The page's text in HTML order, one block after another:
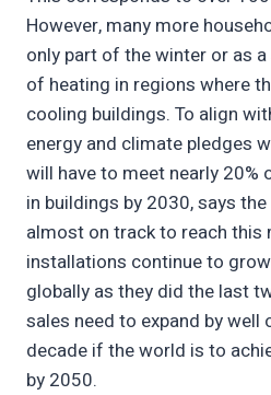
However, many more
only part of the winter or as
of heating in regions where
cooling buildings. To align
energy and climate pledges
will have to meet nearly 20%
in buildings by 2030, says
almost on track to reach this
installations continue to
globally as they did the last
sales need to expand by well
decade if the world is to
by 2050.